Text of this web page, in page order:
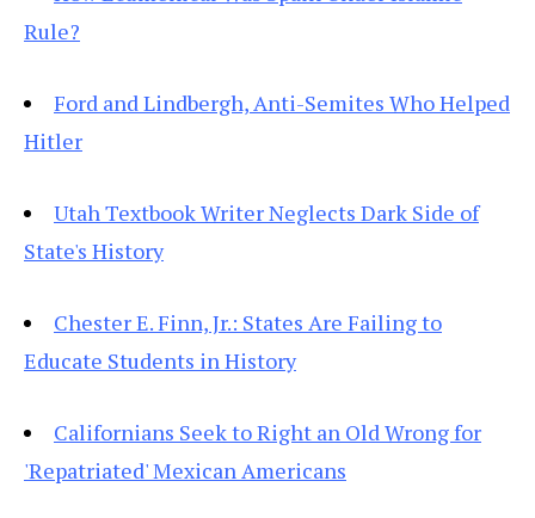
Rule?
Ford and Lindbergh, Anti-Semites Who Helped
Hitler
Utah Textbook Writer Neglects Dark Side of
State's History
Chester E. Finn, Jr.: States Are Failing to
Educate Students in History
Californians Seek to Right an Old Wrong for
'Repatriated' Mexican Americans